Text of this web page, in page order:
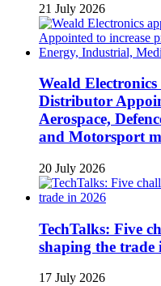
21 July 2026
Weald
Distributor
Aerospace,
and Motorsport
20 July 2026
TechTalks: Five
shaping the trade
17 July 2026